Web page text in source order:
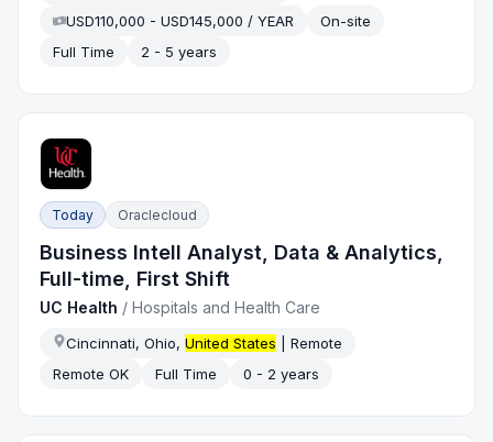
USD110,000 - USD145,000 / YEAR
On-site
Full Time
2 - 5 years
Today Oraclecloud
Business Intell Analyst, Data & Analytics,
Full-time, First Shift
UC Health /Hospitals and Health Care
Cincinnati, Ohio,United States | Remote
Remote OK
Full Time 0 - 2 years